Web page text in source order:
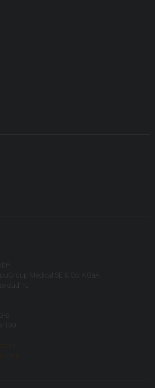
Medical SE & Co. KGaA
Süd 15
0
199